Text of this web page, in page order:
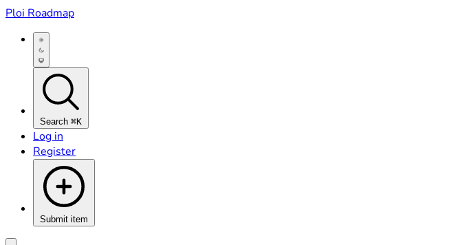
Ploi Roadmap
Search ⌘K
Log in
Register
Submit item